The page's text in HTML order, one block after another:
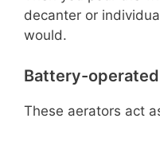
decanter or
would.
Battery-
These aerators act